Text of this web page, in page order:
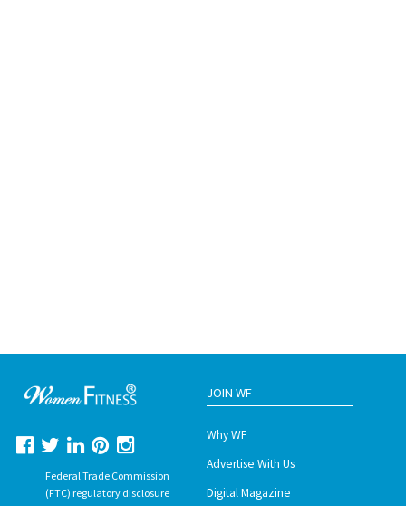
Federal Trade Commission
(FTC) regulatory disclosure
JOIN WF
Why WF
Advertise With Us
Digital Magazine